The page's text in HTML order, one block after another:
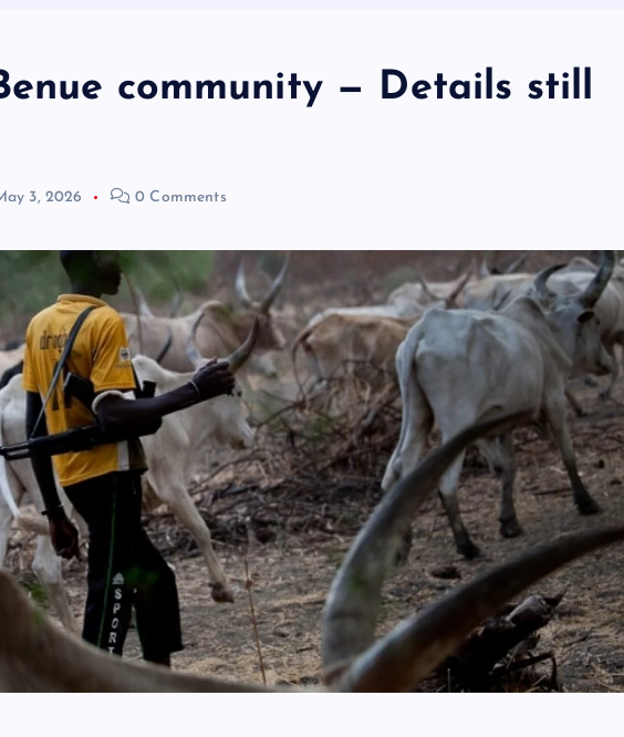
community — Details still
3, 2026 0 Comments